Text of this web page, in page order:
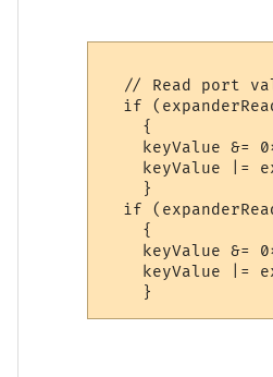
// Read port
if
    {
keyValue &=
keyValue |=
    }
if
    {
keyValue &=
keyValue |=